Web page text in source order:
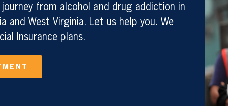
from alcohol and drug addiction in
and West Virginia. Let us help you. We
Insurance plans.